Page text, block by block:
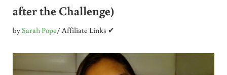
after the Challenge)
bySarah Pope/ Affiliate Links ✔